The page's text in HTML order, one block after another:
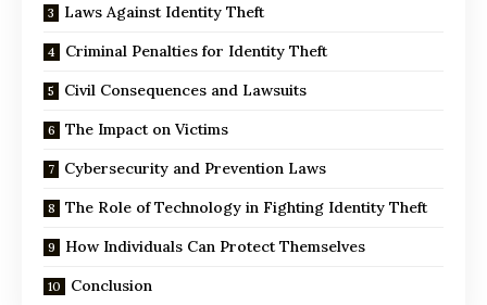
Laws Against Identity Theft
Criminal Penalties for Identity Theft
Civil Consequences and Lawsuits
The Impact on Victims
Cybersecurity and Prevention Laws
The Role of Technology in Fighting Identity Theft
How Individuals Can Protect Themselves
Conclusion